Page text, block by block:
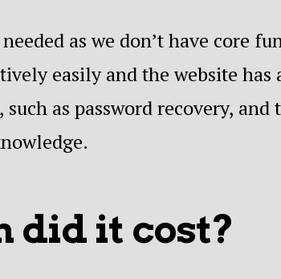
as we don’t have core
easily and the website
as password recovery,
did it cost?